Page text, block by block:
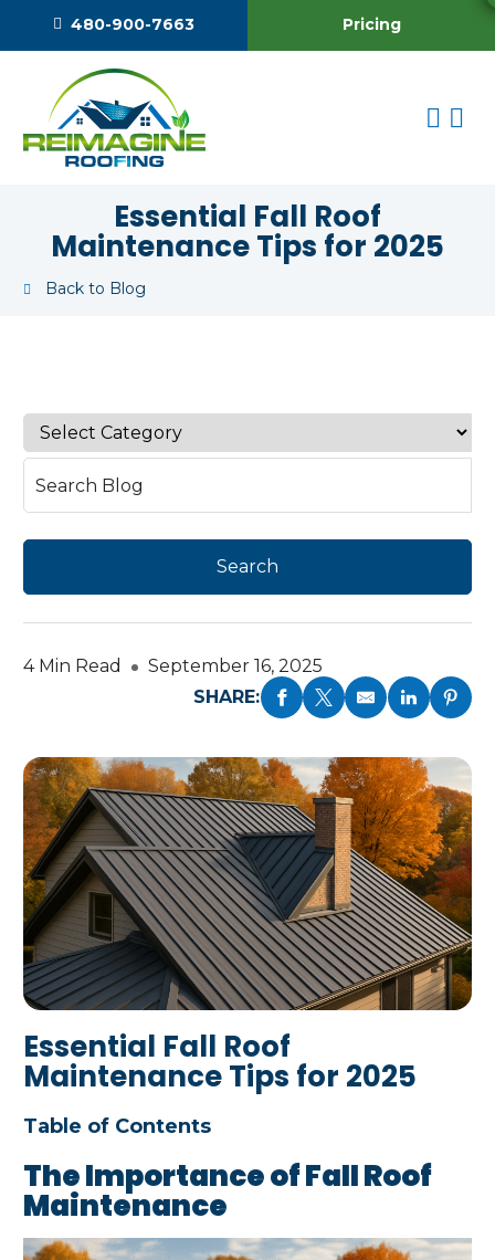
480-900-7663 Pricing
Essential Fall Roof
Maintenance Tips for 2025
Back to Blog
4 Min Read
September 16, 2025
SHARE:
Essential Fall Roof
Maintenance Tips for 2025
Table of Contents
The Importance of Fall Roof
Maintenance